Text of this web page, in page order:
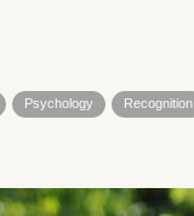
Psychology
Recognition